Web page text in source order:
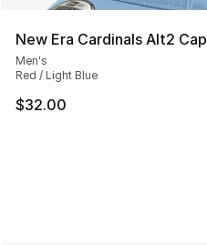
New Era Cardinals Alt2 Cap
Men's
Red / Light Blue
$32.00